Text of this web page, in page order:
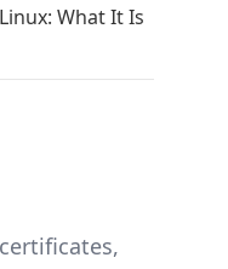
What It Is